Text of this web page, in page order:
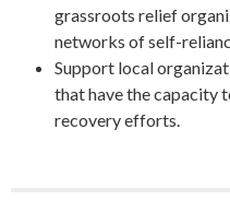
grassroots relief
networks of self-
Support local
that have the capacity
recovery efforts.